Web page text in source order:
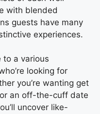
with blended
guests have many
experiences.
to a various
looking for
you’re wanting get
an off-the-cuff date
uncover like-